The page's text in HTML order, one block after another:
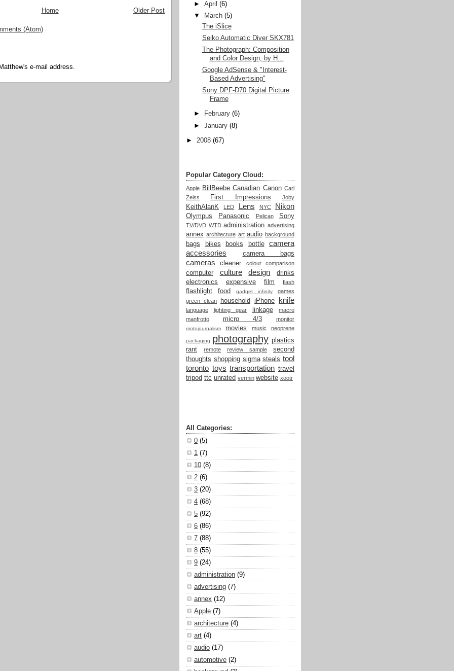
Older Post
Home
(Atom)
e-mail address.
►April (6)
▼
March (5)
The iSlice­
Seiko Automatic Diver SKX781
The Photograph: Composition
and Color Design, by H...
Google AdSense & "Interest-
Based Advertising"
Sony DPF-D70 Digital Picture
Frame
► February (6)
►January (8)
► 2008 (67)
Popular Category Cloud:
Apple BillBeebe Canadian Canon Carl
Zeiss
First Impressions Joby
KeithAlanK LED Lens NYC Nikon
Olympus Panasonic Pelican Sony
TV/DVD WTD administration advertising
annex architecture art audio background
bags bikes books bottle
camera
accessories
camera bags
cameras cleaner colour comparison
computer culture design
drinks
electronics
expensive film flash
flashlight food gadget infinity
games
green clean
household iPhone knife
language lighting gear linkage
macro
manfrotto
micro 4/3 monitor
motojournalism movies music neoprene
packaging photography plastics
rant
remote review sample
second
thoughts shopping sigma steals tool
toronto toys transportation travel
tripod ttc unrated vermin website xootr
All Categories:
0 (5)
1 (7)
10 (8)
2 (6)
3 (20)
4 (68)
5 (92)
6 (86)
7 (88)
8 (55)
9 (24)
administration (9)
advertising (7)
annex (12)
Apple (7)
architecture (4)
art (4)
audio (17)
automotive (2)